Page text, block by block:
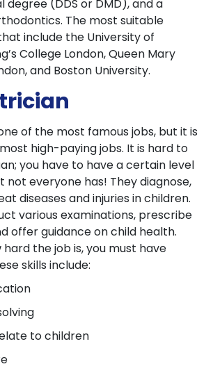
degree (DDS or DMD), and a
The most suitable
include the University of
College London, Queen Mary
and Boston University.
of the most famous jobs, but it is
high-paying jobs. It is hard to
you have to have a certain level
everyone has! They diagnose,
diseases and injuries in children.
various examinations, prescribe
offer guidance on child health.
hard the job is, you must have
skills include:
to children